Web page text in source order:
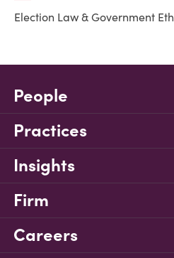
Election Law & Government
People
Practices
Insights
Firm
Careers